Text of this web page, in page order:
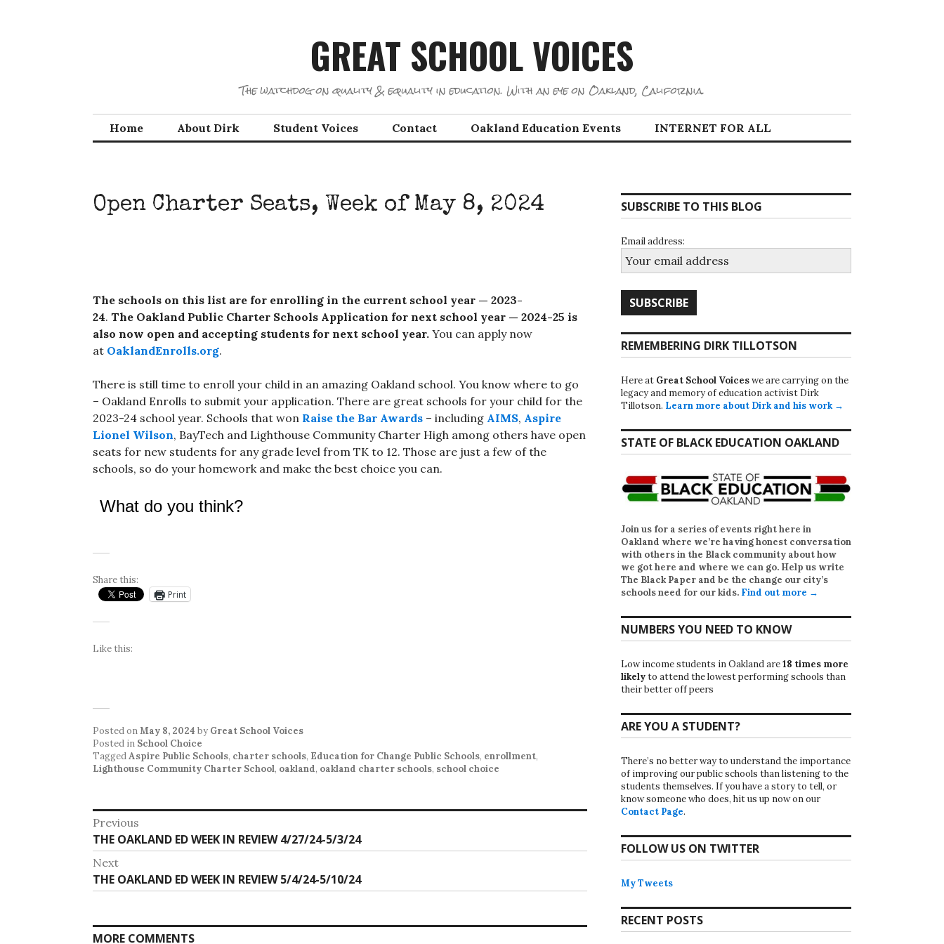
GREAT SCHOOL VOICES
The watchdog on quality & equality in education. With an eye on Oakland, California.
Home About Dirk Student Voices Contact Oakland Education Events INTERNET FOR ALL
Open Charter Seats, Week of May 8, 2024
The schools on this list are for enrolling in the current school year — 2023-
24. The Oakland Public Charter Schools Application for next school year — 2024-25 is
also now open and accepting students for next school year. You can apply now
at OaklandEnrolls.org.
There is still time to enroll your child in an amazing Oakland school. You know where to go
– Oakland Enrolls to submit your application. There are great schools for your child for the
2023-24 school year. Schools that won Raise the Bar Awards – including AIMS, Aspire
Lionel Wilson, BayTech and Lighthouse Community Charter High among others have open
seats for new students for any grade level from TK to 12. Those are just a few of the
schools, so do your homework and make the best choice you can.
What do you think?
Share this:
Print
Like this:
Posted onMay 8, 2024 by Great School Voices
Posted in School Choice
TaggedAspire Public Schools, charter schools, Education for Change Public Schools, enrollment,
Lighthouse Community Charter School, oakland, oakland charter schools, school choice
Post
navigation
Previous
Previous
post:
THE OAKLAND ED WEEK IN REVIEW 4/27/24-5/3/24
Next
Next
post:
THE OAKLAND ED WEEK IN REVIEW 5/4/24-5/10/24
MORE COMMENTS
SUBSCRIBE TO THIS BLOG
Email address:
REMEMBERING DIRK TILLOTSON
Here at Great School Voiceswe are carrying on the
legacy and memory of education activist Dirk
Tillotson. Learn more about Dirk and his work →
STATE OF BLACK EDUCATION OAKLAND
Join us for a series of events right here in
Oakland where we’re having honest conversation
with others in the Black community about how
we got here and where we can go. Help us write
The Black Paper and be the change our city’s
schools need for our kids. Find out more →
NUMBERS YOU NEED TO KNOW
Low income students in Oakland are18 times more
likelyto attend the lowest performing schools than
their better off peers
ARE YOU A STUDENT?
There’s no better way to understand the importance
of improving our public schools than listening to the
students themselves. If you have a story to tell, or
know someone who does, hit us up now on our
Contact Page.
FOLLOW US ON TWITTER
My Tweets
RECENT POSTS